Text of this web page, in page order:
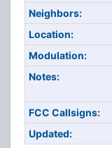
Neighbors:
Location:
Modulation:
Notes:
FCC Callsigns:
Updated: